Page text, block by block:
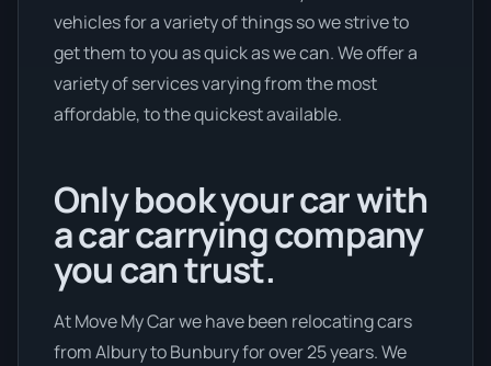
vehicles for a variety of things so we strive to
get them to you as quick as we can. We offer a
variety of services varying from the most
affordable, to the quickest available.
Only book your car with
a car carrying company
you can trust.
At Move My Car we have been relocating cars
from Albury to Bunbury for over 25 years. We